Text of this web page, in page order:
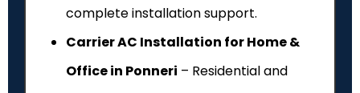
complete installation support.
Carrier AC Installation for Home &
Office in Ponneri – Residential and